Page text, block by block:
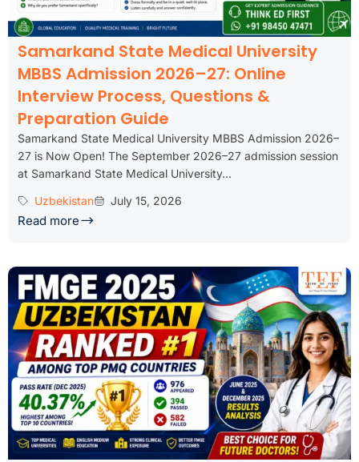
Samarkand State Medical University
MBBS Admission 2026–27: Online
Interview Process, Questions &
Preparation Guide
Samarkand State Medical University MBBS Admission 2026–
27 is Now Open! The September 2026–27 admission session
at Samarkand State Medical University...
Uzbekistan
July 15, 2026
Read more